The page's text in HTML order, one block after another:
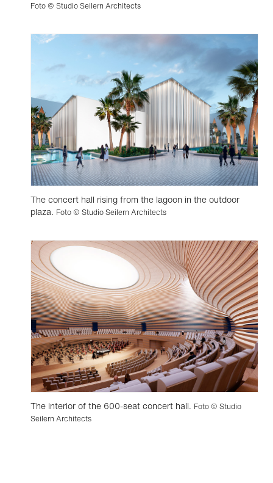
Foto © Studio Seilern Architects
The concert hall rising from the lagoon in the outdoor
plaza. Foto © Studio Seilern Architects
The interior of the 600-seat concert hall. Foto © Studio
Seilern Architects